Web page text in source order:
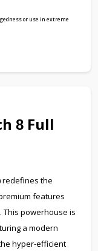
or use in extreme
8 Full
redefines the
features
This powerhouse is
a modern
hyper-efficient